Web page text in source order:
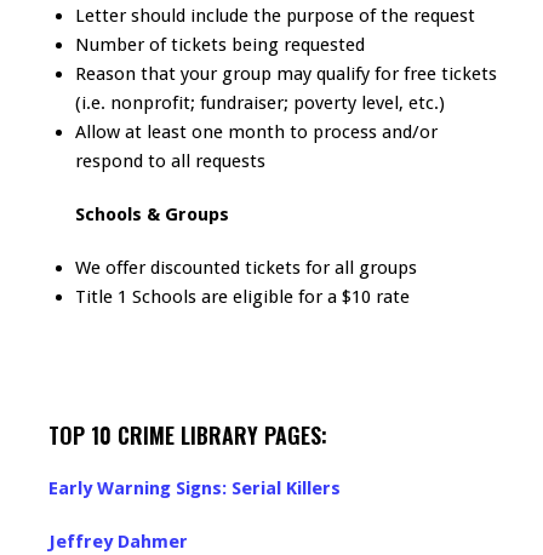
Letter should include the purpose of the request
Number of tickets being requested
Reason that your group may qualify for free tickets
(i.e. nonprofit; fundraiser; poverty level, etc.)
Allow at least one month to process and/or
respond to all requests
Schools & Groups
We offer discounted tickets for all groups
Title 1 Schools are eligible for a $10 rate
TOP 10 CRIME LIBRARY PAGES:
Early Warning Signs: Serial Killers
Jeffrey Dahmer